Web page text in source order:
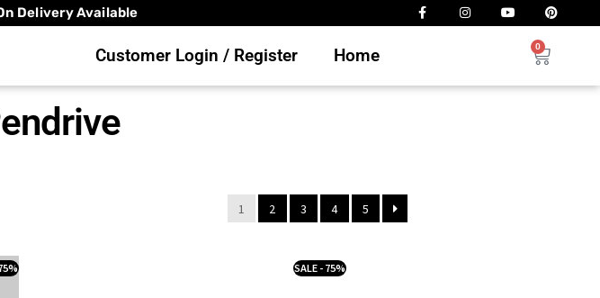
Delivery Available
Customer Login / Register Home 0
1 2 3 4 5
SALE - 75%